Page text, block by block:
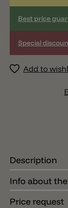
Best price
Special
Add to
Description
Info about
Price request